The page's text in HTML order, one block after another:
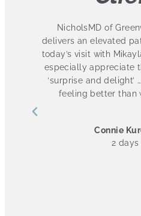
NicholsMD of
delivers an elevated
today’s visit with
especially appreciate
‘surprise and delight’
feeling better than
Connie
2